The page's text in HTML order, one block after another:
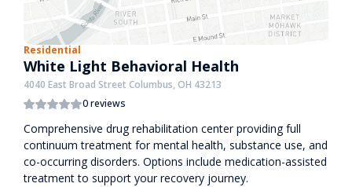
Residential
White Light Behavioral Health
4040 East Broad Street Columbus, OH 43213
0 reviews
Comprehensive drug rehabilitation center providing full
continuum treatment for mental health, substance use, and
co-occurring disorders. Options include medication-assisted
treatment to support your recovery journey.